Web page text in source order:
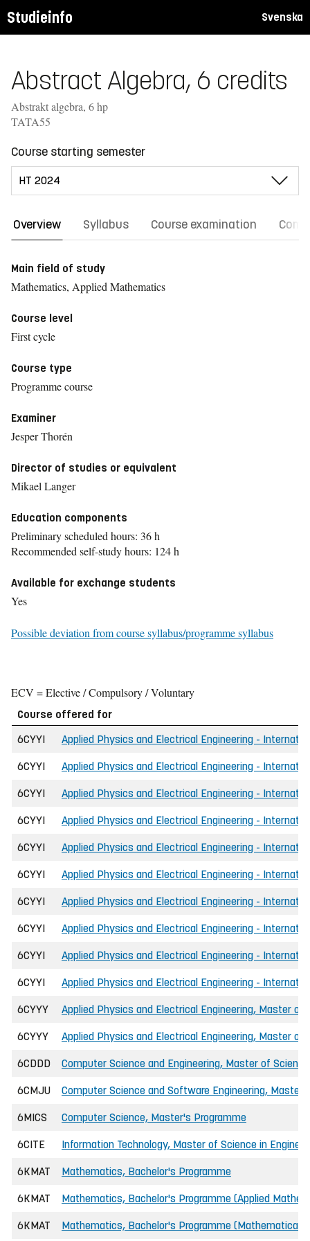
Studieinfo Svenska
Abstract Algebra, 6 credits
Abstrakt algebra, 6 hp
TATA55
Course starting semester
Overview Syllabus Course examination
Main field of study
Mathematics, Applied Mathematics
Course level
First cycle
Course type
Programme course
Examiner
Jesper Thorén
Director of studies or equivalent
Mikael Langer
Education components
Preliminary scheduled hours: 36 h
Recommended self-study hours: 124 h
Available for exchange students
Yes
Possible deviation from course syllabus/programme syllabus
ECV = Elective / Compulsory / Voluntary
Course offered for
6CYYI
Applied Physics and Electrical Engineering -
6CYYI Applied Physics and Electrical Engineering -
6CYYI Applied Physics and Electrical Engineering -
6CYYI Applied Physics and Electrical Engineering -
6CYYI Applied Physics and Electrical Engineering -
6CYYI Applied Physics and Electrical Engineering -
6CYYI Applied Physics and Electrical Engineering -
6CYYI Applied Physics and Electrical Engineering -
6CYYI Applied Physics and Electrical Engineering -
6CYYI Applied Physics and Electrical Engineering -
6CYYY Applied Physics and Electrical Engineering, Master of
6CYYY Applied Physics and Electrical Engineering, Master
6CDDD Computer Science and Engineering, Master of
6CMJU Computer Science and Software Engineering, Master
6MICS Computer Science, Master's Programme
6CITE Information Technology, Master of Science in
6KMAT Mathematics, Bachelor's Programme
6KMAT Mathematics, Bachelor's Programme (Applied
6KMAT Mathematics, Bachelor's Programme (Mathematical